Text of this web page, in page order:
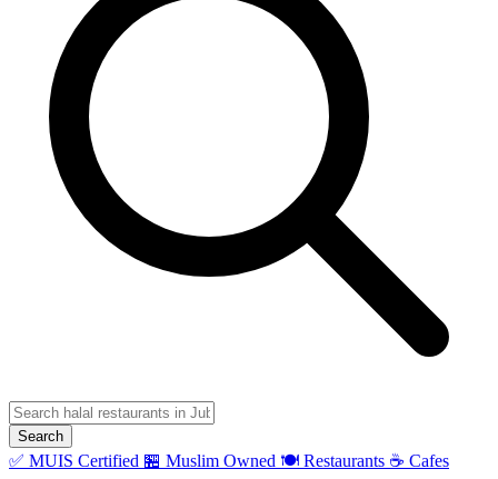
Search
✅ MUIS Certified 🏪 Muslim Owned 🍽️ Restaurants ☕ Cafes